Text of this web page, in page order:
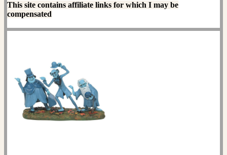
This site contains affiliate links for which I may be
compensated